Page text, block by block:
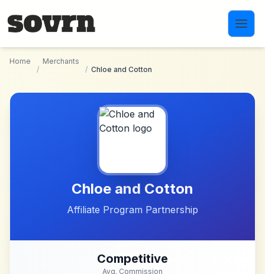
Home
/
Merchants
/ Chloe and Cotton
Chloe and Cotton
Affiliate Program Partnership
Competitive
Avg. Commission